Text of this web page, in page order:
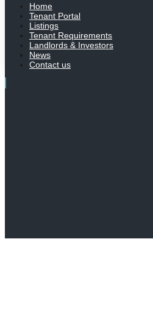
Home
Tenant Portal
Listings
Tenant Requirements
Landlords & Investors
News
Contact us